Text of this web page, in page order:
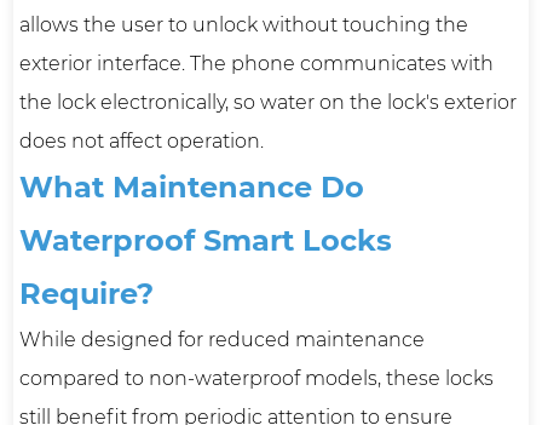
allows the user to unlock without touching the
exterior interface. The phone communicates with
the lock electronically, so water on the lock's exterior
does not affect operation.
What Maintenance Do
Waterproof Smart Locks
Require?
While designed for reduced maintenance
compared to non-waterproof models, these locks
still benefit from periodic attention to ensure